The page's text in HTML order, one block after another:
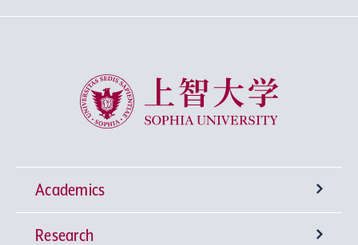
Sophia University
Academics
Undergraduate Programs
Research